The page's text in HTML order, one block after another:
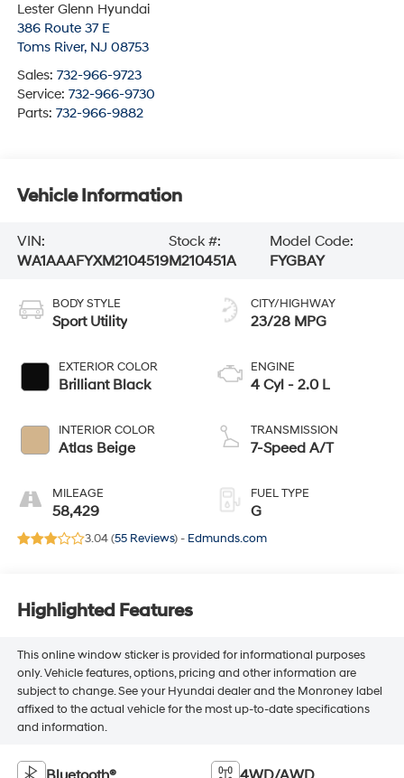
Lester Glenn Hyundai
386 Route 37 E
Toms River, NJ 08753
Sales: 732-966-9723
Service: 732-966-9730
Parts: 732-966-9882
Vehicle Information
VIN:
WA1AAAFYXM2104519
Stock #:
M210451A
Model Code:
FYGBAY
BODY STYLE
Sport Utility
EXTERIOR COLOR
Brilliant Black
INTERIOR COLOR
Atlas Beige
MILEAGE
58,429
CITY/HIGHWAY
23/28 MPG
ENGINE
4 Cyl - 2.0 L
TRANSMISSION
7-Speed A/T
FUEL TYPE
G
3.04 (55 Reviews) - Edmunds.com
Highlighted Features
This online window sticker is provided for informational purposes
only. Vehicle features, options, pricing and other information are
subject to change. See your Hyundai dealer and the Monroney label
affixed to the actual vehicle for the most up-to-date specifications
and information.